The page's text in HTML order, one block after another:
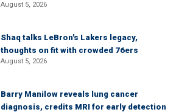
August 5, 2026
Shaq talks LeBron's Lakers legacy,
thoughts on fit with crowded 76ers
August 5, 2026
Barry Manilow reveals lung cancer
diagnosis, credits MRI for early detection